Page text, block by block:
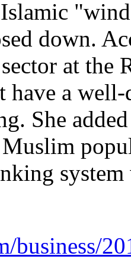
down.
at the
have a
She
business/